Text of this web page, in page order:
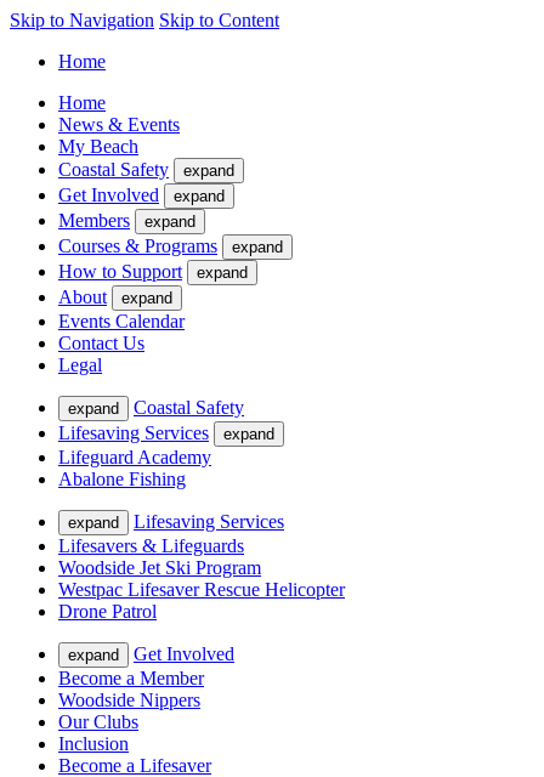
Skip to Navigation Skip to Content
Home
Home
News & Events
My Beach
Coastal Safety
expand
Get Involved expand
Members expand
Courses & Programs expand
How to Support expand
About expand
Events Calendar
Contact Us
Legal
expand
Coastal Safety
Lifesaving Services
expand
Lifeguard Academy
Abalone Fishing
expand
Lifesaving Services
Lifesavers & Lifeguards
Woodside Jet Ski Program
Westpac Lifesaver Rescue Helicopter
Drone Patrol
expand
Get Involved
Become a Member
Woodside Nippers
Our Clubs
Inclusion
Become a Lifesaver